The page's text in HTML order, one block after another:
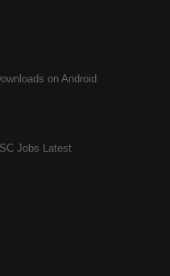
on Android
Jobs Latest